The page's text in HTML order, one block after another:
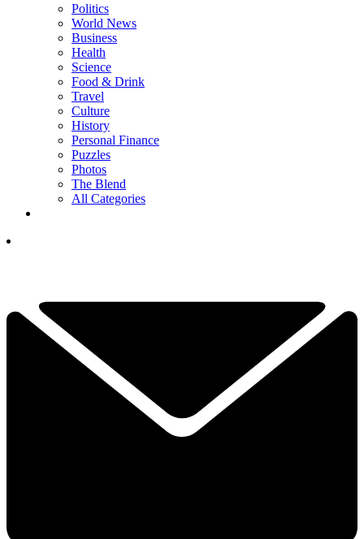
Politics
World News
Business
Health
Science
Food & Drink
Travel
Culture
History
Personal Finance
Puzzles
Photos
The Blend
All Categories